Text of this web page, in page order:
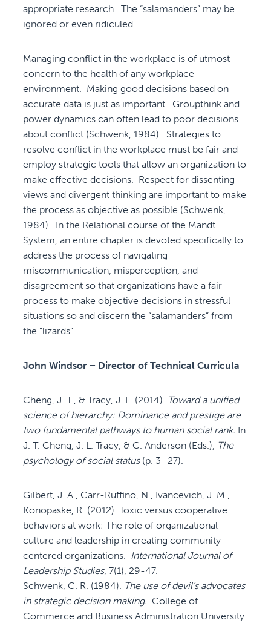
appropriate research. The “salamanders” may be
ignored or even ridiculed.
Managing conflict in the workplace is of utmost
concern to the health of any workplace
environment. Making good decisions based on
accurate data is just as important. Groupthink and
power dynamics can often lead to poor decisions
about conflict (Schwenk, 1984). Strategies to
resolve conflict in the workplace must be fair and
employ strategic tools that allow an organization to
make effective decisions. Respect for dissenting
views and divergent thinking are important to make
the process as objective as possible (Schwenk,
1984). In the Relational course of the Mandt
System, an entire chapter is devoted specifically to
address the process of navigating
miscommunication, misperception, and
disagreement so that organizations have a fair
process to make objective decisions in stressful
situations so and discern the “salamanders” from
the “lizards”.
John Windsor – Director of Technical Curricula
Cheng, J. T., & Tracy, J. L. (2014). Toward a unified
science of hierarchy: Dominance and prestige are
two fundamental pathways to human social rank. In
J. T. Cheng, J. L. Tracy, & C. Anderson (Eds.), The
psychology of social status(p. 3–27).
Gilbert, J. A., Carr-Ruffino, N., Ivancevich, J. M.,
Konopaske, R. (2012). Toxic versus cooperative
behaviors at work: The role of organizational
culture and leadership in creating community
centered organizations. International Journal of
Leadership Studies, 7(1), 29-47.
Schwenk, C. R. (1984). The use of devil’s advocates
in strategic decision making. College of
Commerce and Business Administration University